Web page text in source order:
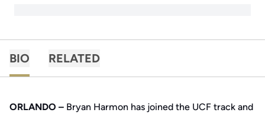
BIO RELATED
ORLANDO – Bryan Harmon has joined the UCF track and